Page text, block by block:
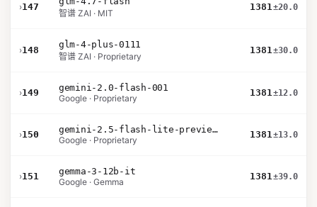
›147
智谱 ZAI · MIT
1381±20.0
›148
glm-4-plus-0111
智谱 ZAI · Proprietary
1381±30.0
›149
gemini-2.0-flash-001
Google · Proprietary
1381±12.0
›150
gemini-2.5-flash-lite-preview-06-17-thinking
Google · Proprietary
1381±13.0
›151
gemma-3-12b-it
Google · Gemma
1381±39.0